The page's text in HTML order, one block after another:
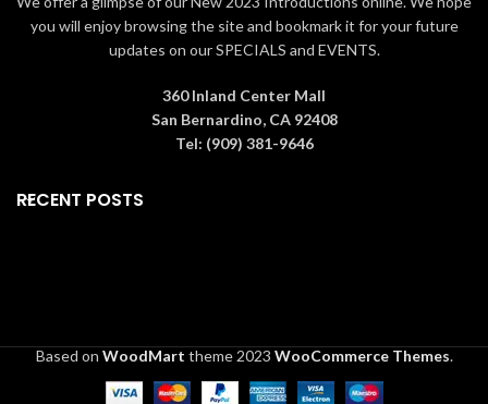
you will enjoy browsing the site and bookmark it for your future
updates on our SPECIALS and EVENTS.
360 Inland Center Mall
San Bernardino, CA 92408
Tel: (909) 381-9646
RECENT POSTS
Based on WoodMart theme2023 WooCommerce Themes.